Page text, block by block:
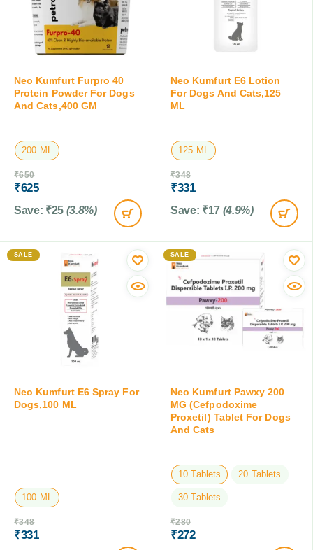
Neo Kumfurt Furpro 40
Protein Powder For Dogs
And Cats,400 GM
200 ML
₹650
₹625
Save: ₹25 (3.8%)
Neo Kumfurt E6 Lotion
For Dogs And Cats,125
ML
125 ML
₹348
₹331
Save: ₹17 (4.9%)
SALE
Neo Kumfurt E6 Spray For
Dogs,100 ML
100 ML
₹348
₹331
SALE
Neo Kumfurt Pawxy 200
MG (Cefpodoxime
Proxetil) Tablet For Dogs
And Cats
10 Tablets 20 Tablets
30 Tablets
₹280
₹272